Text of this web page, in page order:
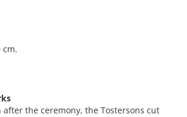
cm.
the ceremony, the Tostersons cut